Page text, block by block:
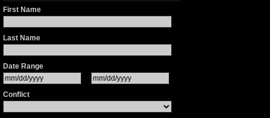
First Name
Last Name
Date Range
Conflict